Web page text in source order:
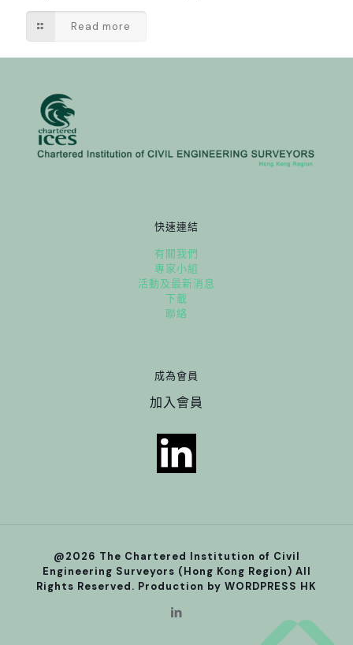
Read more
快速連結
有關我們
專家小組
活動及最新消息
下載
聯絡
成為會員
加入會員
@2026 The Chartered Institution of Civil
Engineering Surveyors (Hong Kong Region) All
Rights Reserved. Production by WORDPRESS HK